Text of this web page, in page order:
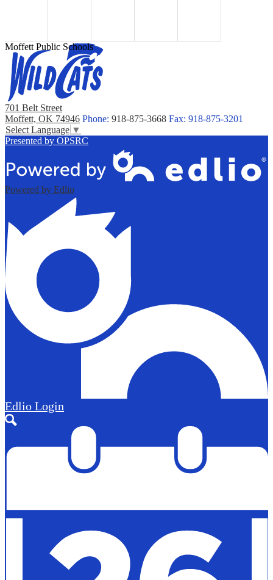
Moffett Public Schools
701 Belt Street
Moffett, OK 74946 Phone: 918-875-3668 Fax: 918-875-3201
Select Language ▼
Presented by OPSRC
Powered by Edlio
Edlio Login